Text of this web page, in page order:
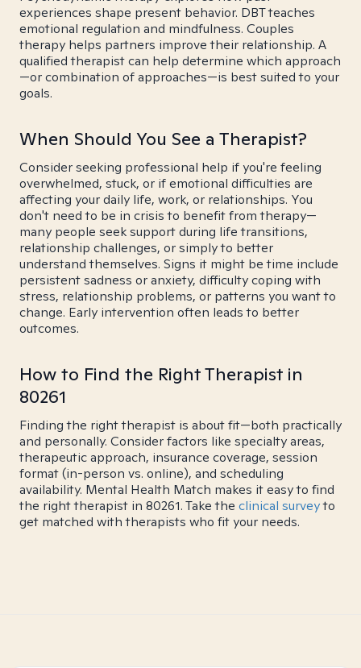
experiences shape present behavior. DBT teaches
emotional regulation and mindfulness. Couples
therapy helps partners improve their relationship. A
qualified therapist can help determine which approach
—or combination of approaches—is best suited to your
goals.
When Should You See a Therapist?
Consider seeking professional help if you're feeling
overwhelmed, stuck, or if emotional difficulties are
affecting your daily life, work, or relationships. You
don't need to be in crisis to benefit from therapy—
many people seek support during life transitions,
relationship challenges, or simply to better
understand themselves. Signs it might be time include
persistent sadness or anxiety, difficulty coping with
stress, relationship problems, or patterns you want to
change. Early intervention often leads to better
outcomes.
How to Find the Right Therapist in
80261
Finding the right therapist is about fit—both practically
and personally. Consider factors like specialty areas,
therapeutic approach, insurance coverage, session
format (in-person vs. online), and scheduling
availability. Mental Health Match makes it easy to find
the right therapist in 80261. Take the clinical surveyto
get matched with therapists who fit your needs.